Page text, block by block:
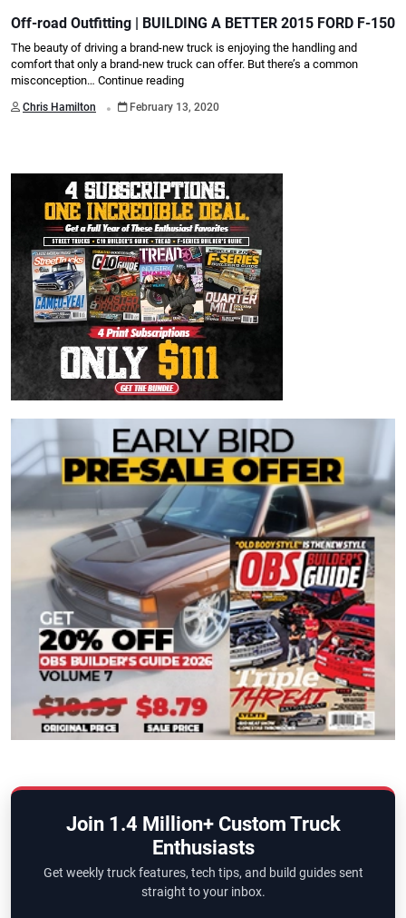
Off-road Outfitting | BUILDING A BETTER 2015 FORD F-150
The beauty of driving a brand-new truck is enjoying the handling and
comfort that only a brand-new truck can offer. But there’s a common
misconception… Continue reading
Chris Hamilton . February 13, 2020
Join 1.4 Million+ Custom Truck
Enthusiasts
Get weekly truck features, tech tips, and build guides sent
straight to your inbox.